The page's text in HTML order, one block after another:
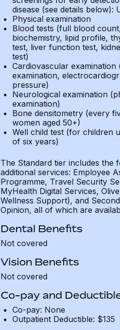
disease (see details below):
Physical examination
Blood tests (full blood
biochemistry, lipid profile,
test, liver function test,
test)
Cardiovascular examination
examination,
pressure)
Neurological examination
examination)
Bone densitometry (every
women aged 50+)
Well child test (for children
of six years)
The Standard tier includes the
additional services: Employee
Programme, Travel Security
MyHealth Digital Services,
Wellness Support), and
Opinion, all of which are
Dental Benefits
Not covered
Vision Benefits
Not covered
Co-pay and
Co-pay: None
Outpatient Deductible: $135